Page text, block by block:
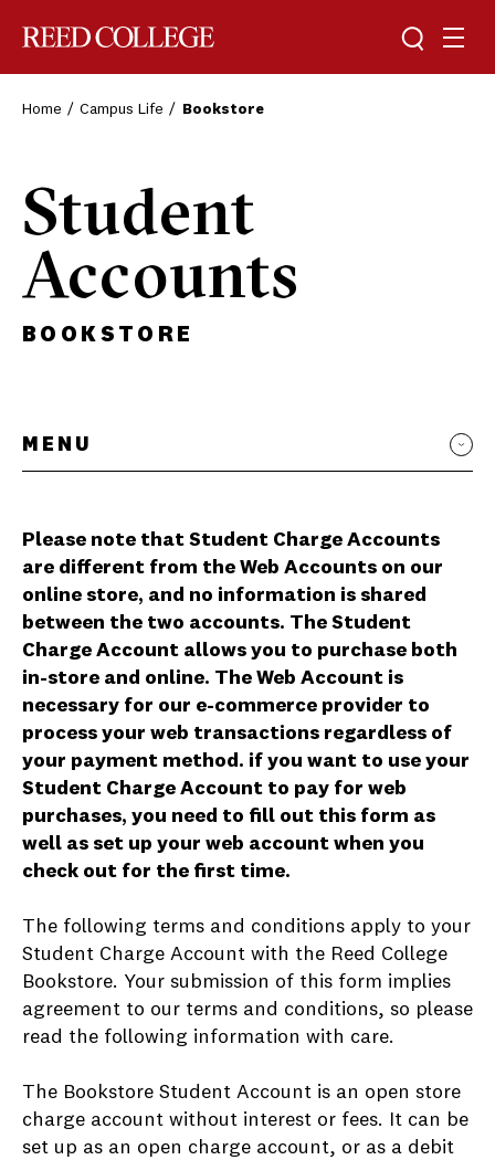
Toggle
Home Campus Life Bookstore
Student
Accounts
BOOKSTORE
MENU
Please note that Student Charge Accounts
are different from the Web Accounts on our
online store, and no information is shared
between the two accounts. The Student
Charge Account allows you to purchase both
in-store and online. The Web Account is
necessary for our e-commerce provider to
process your web transactions regardless of
your payment method. if you want to use your
Student Charge Account to pay for web
purchases, you need to fill out this form as
well as set up your web account when you
check out for the first time.
The following terms and conditions apply to your
Student Charge Account with the Reed College
Bookstore. Your submission of this form implies
agreement to our terms and conditions, so please
read the following information with care.
The Bookstore Student Account is an open store
charge account without interest or fees. It can be
set up as an open charge account, or as a debit